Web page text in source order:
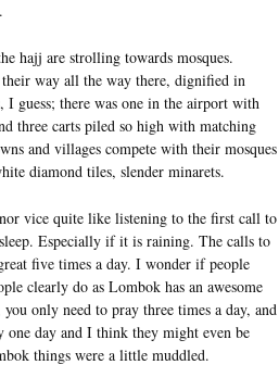
hajj are strolling towards mosques.
way all the way there, dignified in
guess; there was one in the airport with
three carts piled so high with matching
and villages compete with their mosques
diamond tiles, slender minarets.
vice quite like listening to the first call to
Especially if it is raining. The calls to
five times a day. I wonder if people
clearly do as Lombok has an awesome
only need to pray three times a day, and
one day and I think they might even be
things were a little muddled.